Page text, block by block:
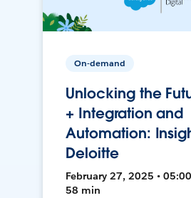
On-demand
Unlocking the
+ Integration and
Automation:
Deloitte
February 27, 2025 • 05:00
58 min